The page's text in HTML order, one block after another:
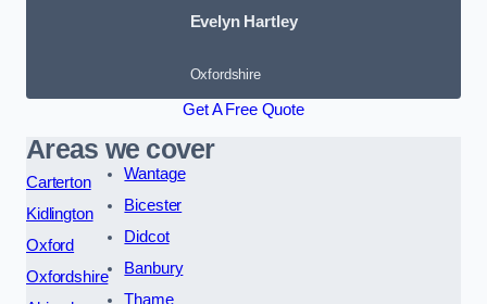
Evelyn Hartley
Oxfordshire
Get A Free Quote
Areas we cover
Carterton
Kidlington
Oxford
Oxfordshire
Wantage
Bicester
Didcot
Banbury
Thame